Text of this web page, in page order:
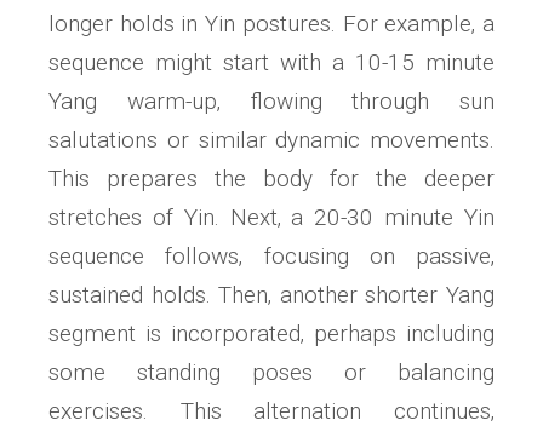
longer holds in Yin postures. For example‚ a
sequence might start with a 10-15 minute
Yang warm-up‚ flowing through sun
salutations or similar dynamic movements.
This prepares the body for the deeper
stretches of Yin. Next‚ a 20-30 minute Yin
sequence follows‚ focusing on passive‚
sustained holds. Then‚ another shorter Yang
segment is incorporated‚ perhaps including
some standing poses or balancing
exercises. This alternation continues‚